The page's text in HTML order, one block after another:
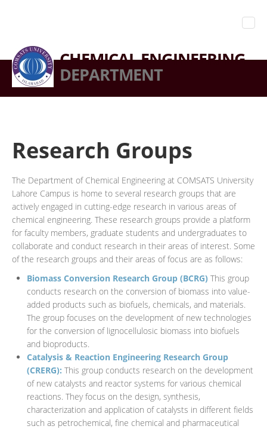
CHEMICAL ENGINEERING
DEPARTMENT
Research Groups
The Department of Chemical Engineering at COMSATS University
Lahore Campus is home to several research groups that are
actively engaged in cutting-edge research in various areas of
chemical engineering. These research groups provide a platform
for faculty members, graduate students and undergraduates to
collaborate and conduct research in their areas of interest. Some
of the research groups and their areas of focus are as follows:
Biomass Conversion Research Group (BCRG) This group
conducts research on the conversion of biomass into value-
added products such as biofuels, chemicals, and materials.
The group focuses on the development of new technologies
for the conversion of lignocellulosic biomass into biofuels
and bioproducts.
Catalysis & Reaction Engineering Research Group
(CRERG): This group conducts research on the development
of new catalysts and reactor systems for various chemical
reactions. They focus on the design, synthesis,
characterization and application of catalysts in different fields
such as petrochemical, fine chemical and pharmaceutical